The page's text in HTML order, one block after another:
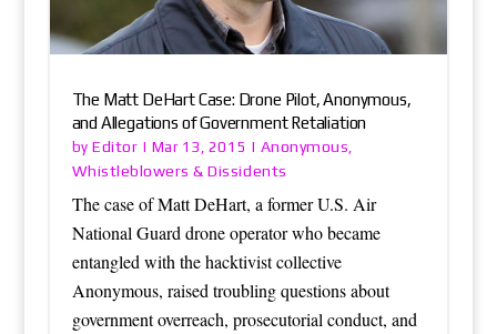
The Matt DeHart Case: Drone Pilot, Anonymous,
and Allegations of Government Retaliation
byEditor | Mar 13, 2015 | Anonymous
Whistleblowers & Dissidents
The case of Matt DeHart, a former U.S. Air
National Guard drone operator who became
entangled with the hacktivist collective
Anonymous, raised troubling questions about
government overreach, prosecutorial conduct, and